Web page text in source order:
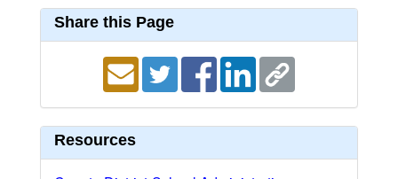
Share this Page
Resources